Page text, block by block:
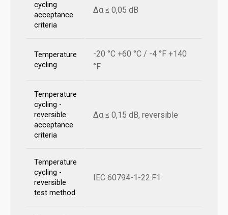
cycling
acceptance
criteria
Δα ≤ 0,05 dB
Temperature
cycling
-20 °C +60 °C / -4 °F +140
°F
Temperature
cycling -
reversible
acceptance
criteria
Δα ≤ 0,15 dB, reversible
Temperature
cycling -
reversible
test method
IEC 60794-1-22:F1